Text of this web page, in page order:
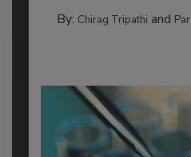
By: Chirag Tripathi and